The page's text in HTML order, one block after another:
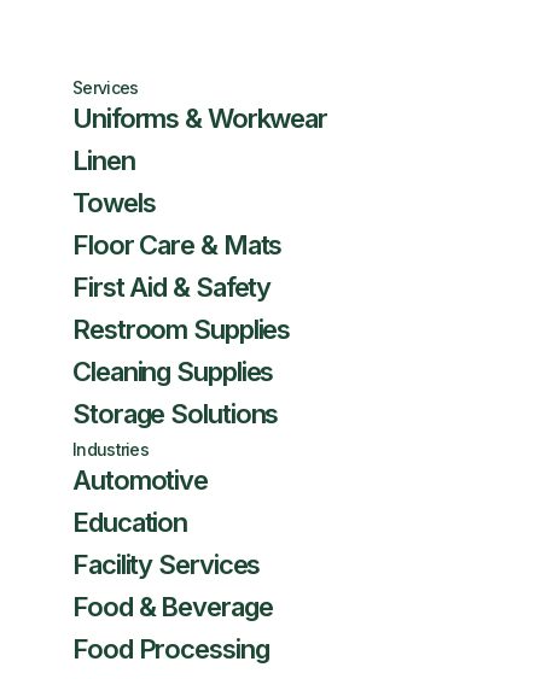
Services
Uniforms & Workwear
Linen
Towels
Floor Care & Mats
First Aid & Safety
Restroom Supplies
Cleaning Supplies
Storage Solutions
Industries
Automotive
Education
Facility Services
Food & Beverage
Food Processing